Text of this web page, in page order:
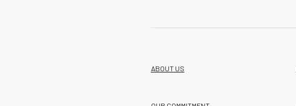
ABOUT US